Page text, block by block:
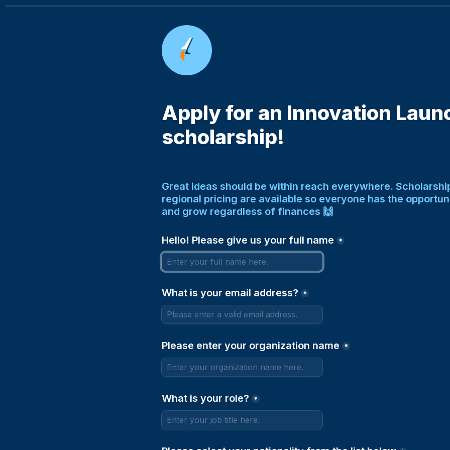
Apply for an Innovation
scholarship!
Great ideas should be within reach everywhere.
regional pricing are available so everyone has the
and grow regardless of finances 🙌
Hello! Please give us your full name *
What is your email address? *
Please enter your organization name *
What is your role? *